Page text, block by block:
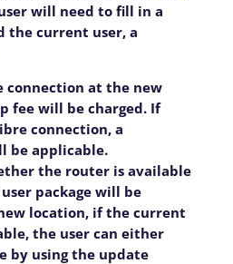
will need to fill in a
the current user, a
connection at the new
fee will be charged. If
connection, a
be applicable.
the router is available
package will be
location, if the current
the user can either
by using the update